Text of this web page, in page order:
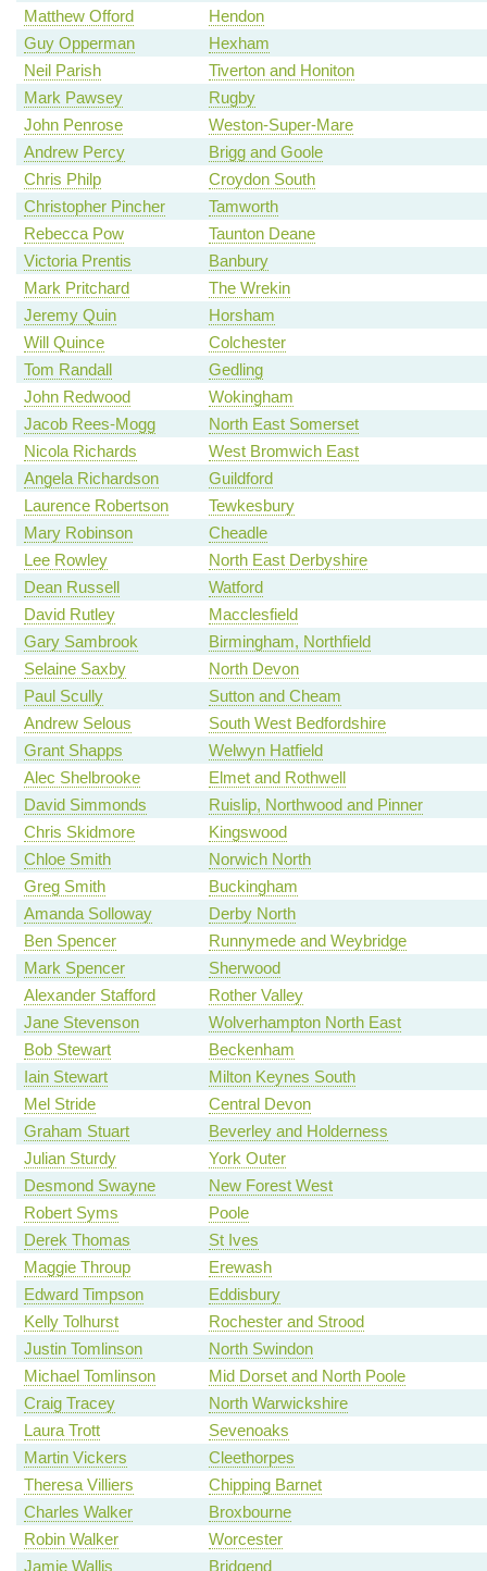
Matthew Offord
Hendon
Guy Opperman
Hexham
Neil Parish
Tiverton and Honiton
Mark Pawsey
Rugby
John Penrose
Weston-Super-Mare
Andrew Percy
Brigg and Goole
Chris Philp
Croydon South
Christopher Pincher
Tamworth
Rebecca Pow
Taunton Deane
Victoria Prentis
Banbury
Mark Pritchard
The Wrekin
Jeremy Quin
Horsham
Will Quince
Colchester
Tom Randall
Gedling
John Redwood
Wokingham
Jacob Rees-Mogg
North East Somerset
Nicola Richards
West Bromwich East
Angela Richardson
Guildford
Laurence Robertson
Tewkesbury
Mary Robinson
Cheadle
Lee Rowley
North East Derbyshire
Dean Russell
Watford
David Rutley
Macclesfield
Gary Sambrook
Birmingham, Northfield
Selaine Saxby
North Devon
Paul Scully
Sutton and Cheam
Andrew Selous
South West Bedfordshire
Grant Shapps
Welwyn Hatfield
Alec Shelbrooke
Elmet and Rothwell
David Simmonds
Ruislip, Northwood and Pinner
Chris Skidmore
Kingswood
Chloe Smith
Norwich North
Greg Smith
Buckingham
Amanda Solloway
Derby North
Ben Spencer
Runnymede and Weybridge
Mark Spencer
Sherwood
Alexander Stafford
Rother Valley
Jane Stevenson
Wolverhampton North East
Bob Stewart
Beckenham
Iain Stewart
Milton Keynes South
Mel Stride
Central Devon
Graham Stuart
Beverley and Holderness
Julian Sturdy
York Outer
Desmond Swayne
New Forest West
Robert Syms
Poole
Derek Thomas
St Ives
Maggie Throup
Erewash
Edward Timpson
Eddisbury
Kelly Tolhurst
Rochester and Strood
Justin Tomlinson
North Swindon
Michael Tomlinson
Mid Dorset and North Poole
Craig Tracey
North Warwickshire
Laura Trott
Sevenoaks
Martin Vickers
Cleethorpes
Theresa Villiers
Chipping Barnet
Charles Walker
Broxbourne
Robin Walker
Worcester
Jamie Wallis
Bridgend